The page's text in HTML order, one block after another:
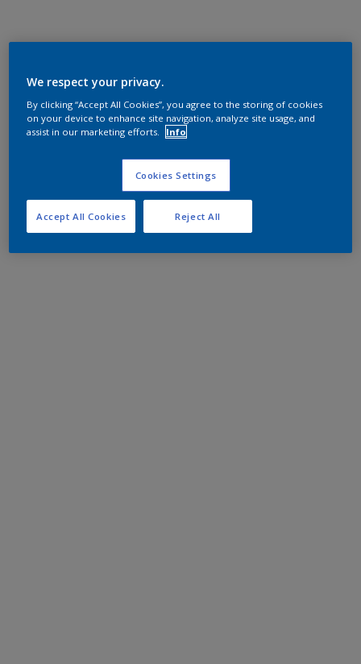
We respect your privacy.
By clicking “Accept All Cookies”, you agree to the storing of cookies
on your device to enhance site navigation, analyze site usage, and
assist in our marketing efforts.
Info
Cookies Settings
Reject All
Accept All Cookies